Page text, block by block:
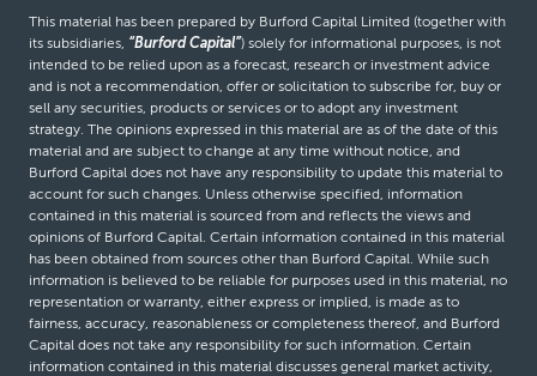
This material has been prepared by Burford Capital Limited (together with
its subsidiaries, “Burford Capital”) solely for informational purposes, is not
intended to be relied upon as a forecast, research or investment advice
and is not a recommendation, offer or solicitation to subscribe for, buy or
sell any securities, products or services or to adopt any investment
strategy. The opinions expressed in this material are as of the date of this
material and are subject to change at any time without notice, and
Burford Capital does not have any responsibility to update this material to
account for such changes. Unless otherwise specified, information
contained in this material is sourced from and reflects the views and
opinions of Burford Capital. Certain information contained in this material
has been obtained from sources other than Burford Capital. While such
information is believed to be reliable for purposes used in this material, no
representation or warranty, either express or implied, is made as to
fairness, accuracy, reasonableness or completeness thereof, and Burford
Capital does not take any responsibility for such information. Certain
information contained in this material discusses general market activity,